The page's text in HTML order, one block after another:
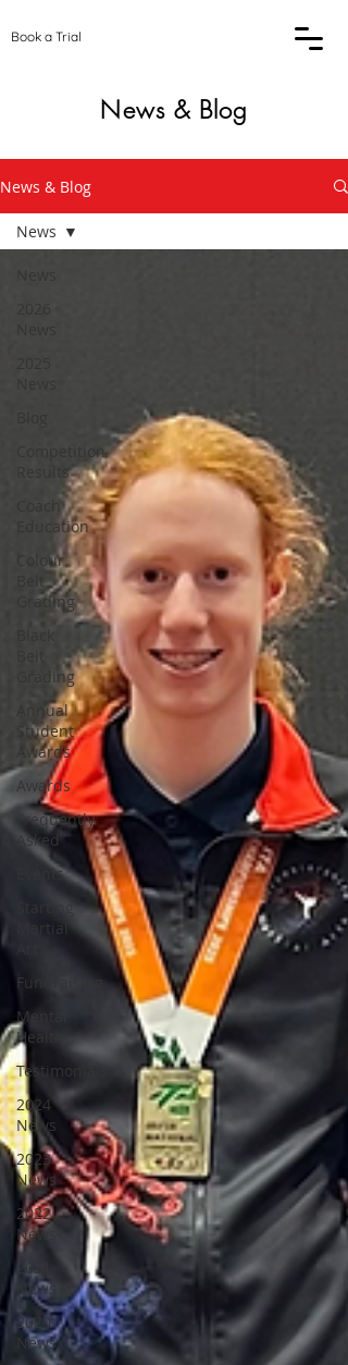
Book a Trial
News & Blog
News & Blog
Competition
Results
Coach
Education
Colour
Belt
Grading
Black
Grading
Annual
Student
Awards
Awards
Frequently
Asked
Events
Starting
Martial
Fundraising
Mental
Health
Testimonials
2024
News
2023
News
2022
News
2021
News
2020
News
News